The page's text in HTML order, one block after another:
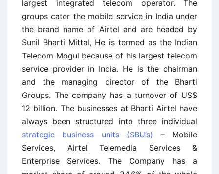
largest integrated telecom operator. The
groups cater the mobile service in India under
the brand name of Airtel and are headed by
Sunil Bharti Mittal, He is termed as the Indian
Telecom Mogul because of his largest telecom
service provider in India. He is the chairman
and the managing director of the Bharti
Groups. The company has a turnover of US$
12 billion. The businesses at Bharti Airtel have
always been structured into three individual
strategic business units (SBU’s)
– Mobile
Services, Airtel Telemedia Services &
Enterprise Services. The Company has a